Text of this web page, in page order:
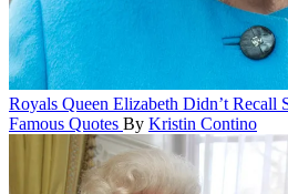
Royals Queen Elizabeth Didn’t Recall
Famous Quotes By Kristin Contino